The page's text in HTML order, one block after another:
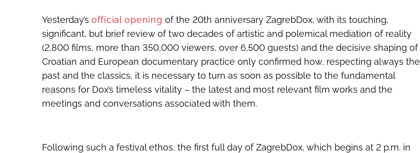
Yesterday’s official opening of the 20th anniversary ZagrebDox, with its touching,
significant, but brief review of two decades of artistic and polemical mediation of reality
(2,800 films, more than 350,000 viewers, over 6,500 guests) and the decisive shaping of
Croatian and European documentary practice only confirmed how, respecting always the
past and the classics, it is necessary to turn as soon as possible to the fundamental
reasons for Dox’s timeless vitality – the latest and most relevant film works and the
meetings and conversations associated with them.
Following such a festival ethos, the first full day of ZagrebDox, which begins at 2 p.m. in